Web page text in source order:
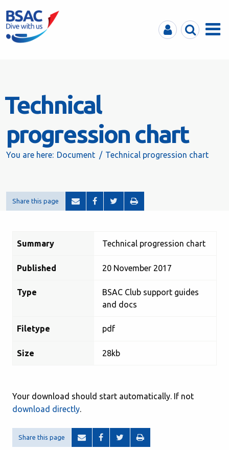
MyBSACSearchMenu
Technical
progression chart
You are here: Document Technical progression chart
Share this page
Summary Technical progression chart
Published 20 November 2017
Type
BSAC Club support guides
and docs
Filetype pdf
Size 28kb
Your download should start automatically. If not
download directly.
Share this page